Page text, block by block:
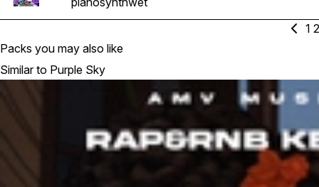
1 2
Packs you may also like
Similar to Purple Sky